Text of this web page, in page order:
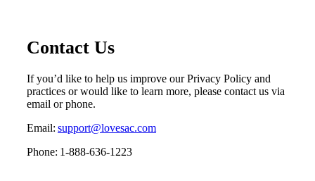
Contact Us
If you’d like to help us improve our Privacy Policy and
practices or would like to learn more, please contact us via
email or phone.
Email: support@lovesac.com
Phone: 1-888-636-1223